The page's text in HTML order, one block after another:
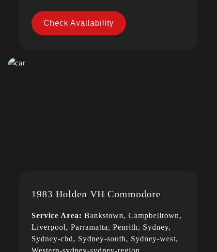
Check Availability
1983 Holden VH Commodore
Service Area: Bankstown, Campbelltown,
Liverpool, Parramatta, Penrith, Sydney,
Sydney-cbd, Sydney-south, Sydney-west,
Western-sydney-sydney-region